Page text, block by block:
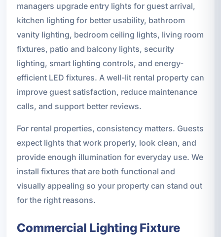
managers upgrade entry lights for guest arrival,
kitchen lighting for better usability, bathroom
vanity lighting, bedroom ceiling lights, living room
fixtures, patio and balcony lights, security
lighting, smart lighting controls, and energy-
efficient LED fixtures. A well-lit rental property can
improve guest satisfaction, reduce maintenance
calls, and support better reviews.
For rental properties, consistency matters. Guests
expect lights that work properly, look clean, and
provide enough illumination for everyday use. We
install fixtures that are both functional and
visually appealing so your property can stand out
for the right reasons.
Commercial Lighting Fixture